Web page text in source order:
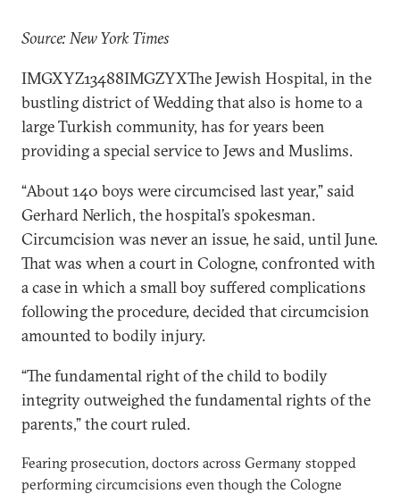
Source: New York Times
IMGXYZ13488IMGZYXThe Jewish Hospital, in the
bustling district of Wedding that also is home to a
large Turkish community, has for years been
providing a special service to Jews and Muslims.
“About 140 boys were circumcised last year,” said
Gerhard Nerlich, the hospital’s spokesman.
Circumcision was never an issue, he said, until June.
That was when a court in Cologne, confronted with
a case in which a small boy suffered complications
following the procedure, decided that circumcision
amounted to bodily injury.
“The fundamental right of the child to bodily
integrity outweighed the fundamental rights of the
parents,” the court ruled.
Fearing prosecution, doctors across Germany stopped
performing circumcisions even though the Cologne